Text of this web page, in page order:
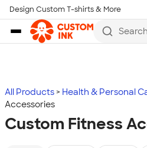
Skip to main content
Design Custom T-shirts & More
Search
more
All Products Health & Personal
Accessories
Custom Fitness